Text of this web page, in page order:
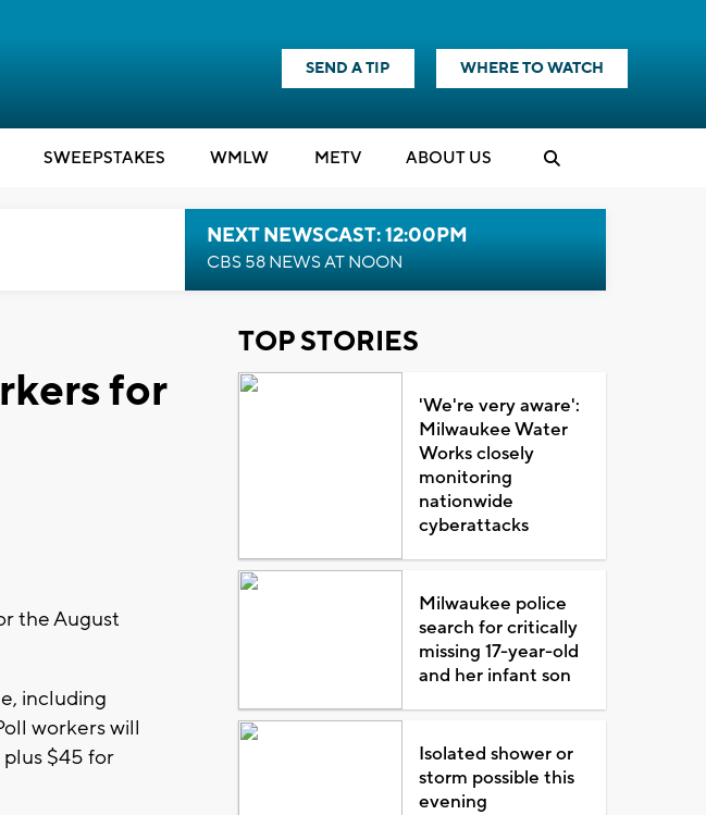
SEND A TIP WHERE TO WATCH
SWEEPSTAKES WMLW METV ABOUT US
NEXT NEWSCAST: 12:00PM
CBS 58 NEWS AT NOON
for
the August
including
workers will
plus $45 for
TOP STORIES
'We're very aware':
Milwaukee Water
Works closely
monitoring
nationwide
cyberattacks
Milwaukee police
search for critically
missing 17-year-old
and her infant son
Isolated shower or
storm possible this
evening